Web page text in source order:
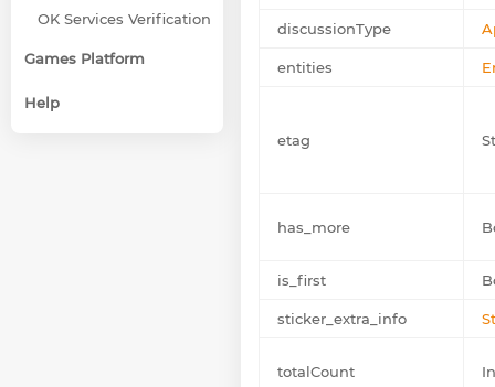
OK Services Verification
Games Platform
Help
discussionType
entities
etag
has_more
is_first
sticker_extra_info
totalCount